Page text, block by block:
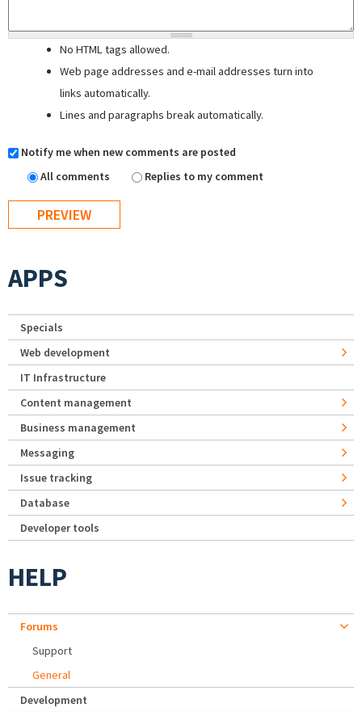
No HTML tags allowed.
Web page addresses and e-mail addresses turn into
links automatically.
Lines and paragraphs break automatically.
Notify me when new comments are posted
All comments
Replies to my comment
APPS
Specials
Web development
IT Infrastructure
Content management
Business management
Messaging
Issue tracking
Database
Developer tools
HELP
Forums
Support
General
Development